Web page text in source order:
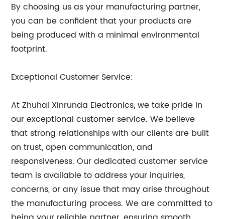
By choosing us as your manufacturing partner,
you can be confident that your products are
being produced with a minimal environmental
footprint.
Exceptional Customer Service:
At Zhuhai Xinrunda Electronics, we take pride in
our exceptional customer service. We believe
that strong relationships with our clients are built
on trust, open communication, and
responsiveness. Our dedicated customer service
team is available to address your inquiries,
concerns, or any issue that may arise throughout
the manufacturing process. We are committed to